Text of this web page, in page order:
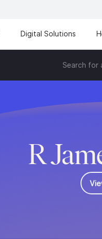
Digital Solutions
Search for
R